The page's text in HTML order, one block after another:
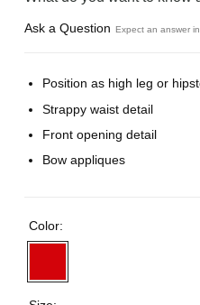
Ask a Question Expect an answer
Position as high leg or
Strappy waist detail
Front opening detail
Bow appliques
Color: